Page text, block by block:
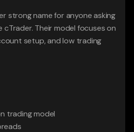
strong name for anyone asking
cTrader. Their model focuses on
setup, and low trading
trading model